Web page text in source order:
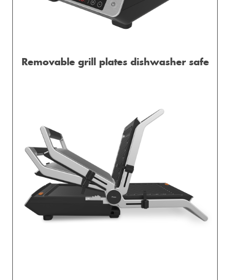
Removable grill plates dishwasher safe